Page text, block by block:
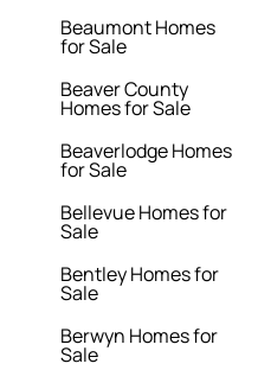
Beaumont Homes
for Sale
Beaver County
Homes for Sale
Beaverlodge Homes
for Sale
Bellevue Homes for
Sale
Bentley Homes for
Sale
Berwyn Homes for
Sale